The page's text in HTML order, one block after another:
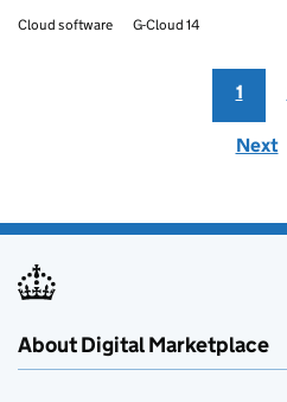
Cloud software G-Cloud 14
1
Next
About Digital Marketplace